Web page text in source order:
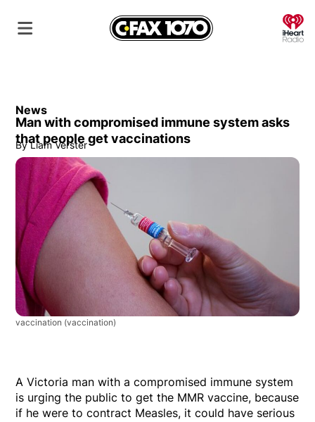
News
Man with compromised immune system asks
that people get vaccinations
By Liam Verster
vaccination (vaccination)
A Victoria man with a compromised immune system
is urging the public to get the MMR vaccine, because
if he were to contract Measles, it could have serious